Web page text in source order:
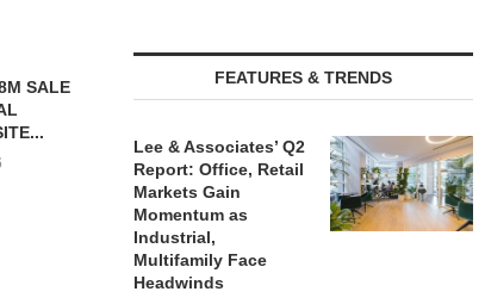
SALE
VIDAL/WETTENSTEIN
INDUSTRIAL BUILDING IN...
August 7, 2026
FEATURES & TRENDS
Lee & Associates’ Q2
Report: Office, Retail
Markets Gain
Momentum as
Industrial,
Multifamily Face
Headwinds